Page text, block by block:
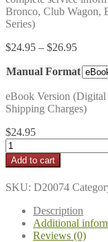
Bronco, Club Wagon,
Series)
$24.95 – $26.95Price
$24.95
$26.95
Manual Format
eBook Version
Shipping Charges)
$24.95
1974
Ford
Truck
Shop
Manual
quantity
Add to cart
SKU: D20074
Description
Additional
Reviews (0)